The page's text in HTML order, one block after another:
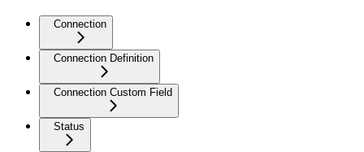
Connection
Connection Definition
Connection Custom Field
Status